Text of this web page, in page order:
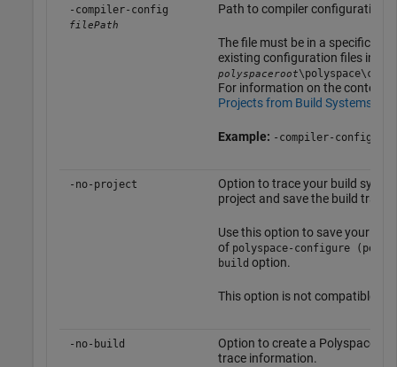
-compiler-config
filePath
Path to compiler configuration
The file must be in a specific
existing configuration files in
polyspaceroot
For information on the contents
Projects from Build Systems
Example: -compiler-config
-no-project
Option to trace your build
project and save the build trace
Use this option to save your
of polyspace-configure
build option.
This option is not compatible
-no-build
Option to create a Polyspace
trace information.